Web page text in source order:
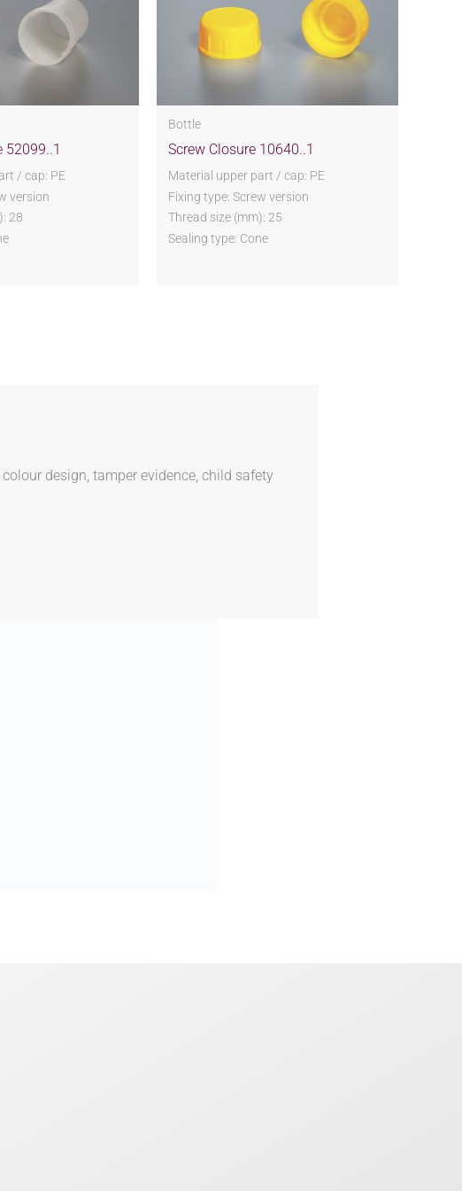
52099..1
/ cap: PE
version
28
Bottle
Screw Closure 10640..1
Material upper part / cap: PE
Fixing type: Screw version
Thread size (mm): 25
Sealing type: Cone
design, tamper evidence, child safety